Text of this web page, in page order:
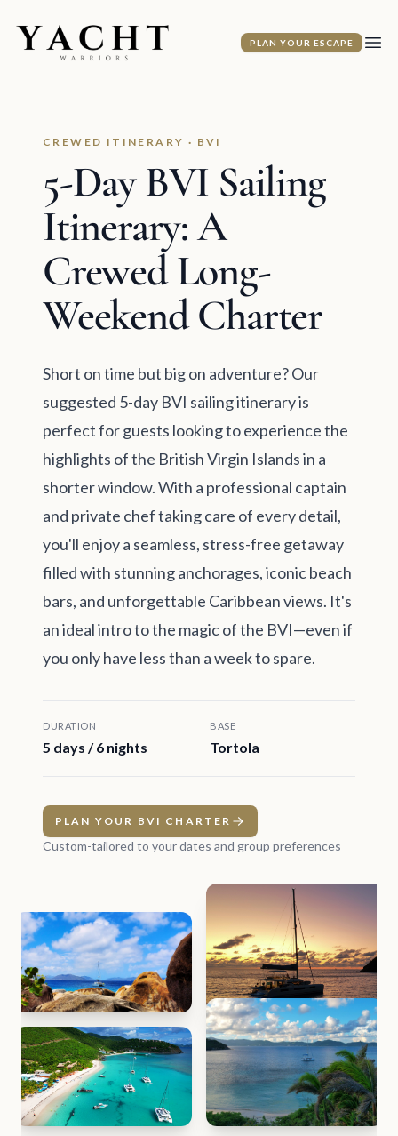
Yacht Warriors
PLAN YOUR ESCAPE
CREWED ITINERARY · BVI
5-Day BVI Sailing
Itinerary: A
Crewed Long-
Weekend Charter
Short on time but big on adventure? Our
suggested 5-day BVI sailing itinerary is
perfect for guests looking to experience the
highlights of the British Virgin Islands in a
shorter window. With a professional captain
and private chef taking care of every detail,
you'll enjoy a seamless, stress-free getaway
filled with stunning anchorages, iconic beach
bars, and unforgettable Caribbean views. It's
an ideal intro to the magic of the BVI—even if
you only have less than a week to spare.
DURATION
5 days / 6 nights
BASE
Tortola
PLAN YOUR BVI CHARTER
Custom-tailored to your dates and group preferences